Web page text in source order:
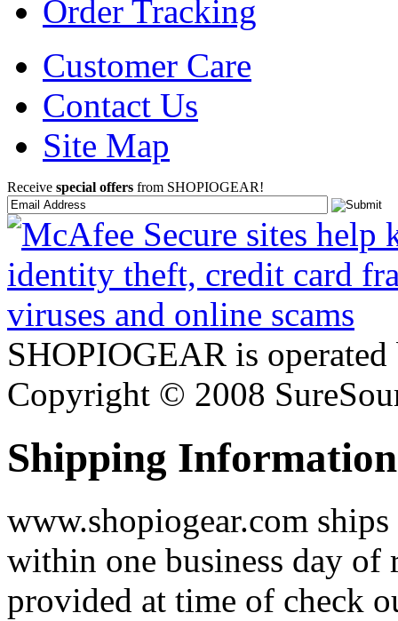
Order Tracking
Customer Care
Contact Us
Site Map
Receive special offers from SHOPIOGEAR!
SHOPIOGEAR is
Copyright © 2008
Shipping Information
www.shopiogear.com
within one business day of
provided at time of check